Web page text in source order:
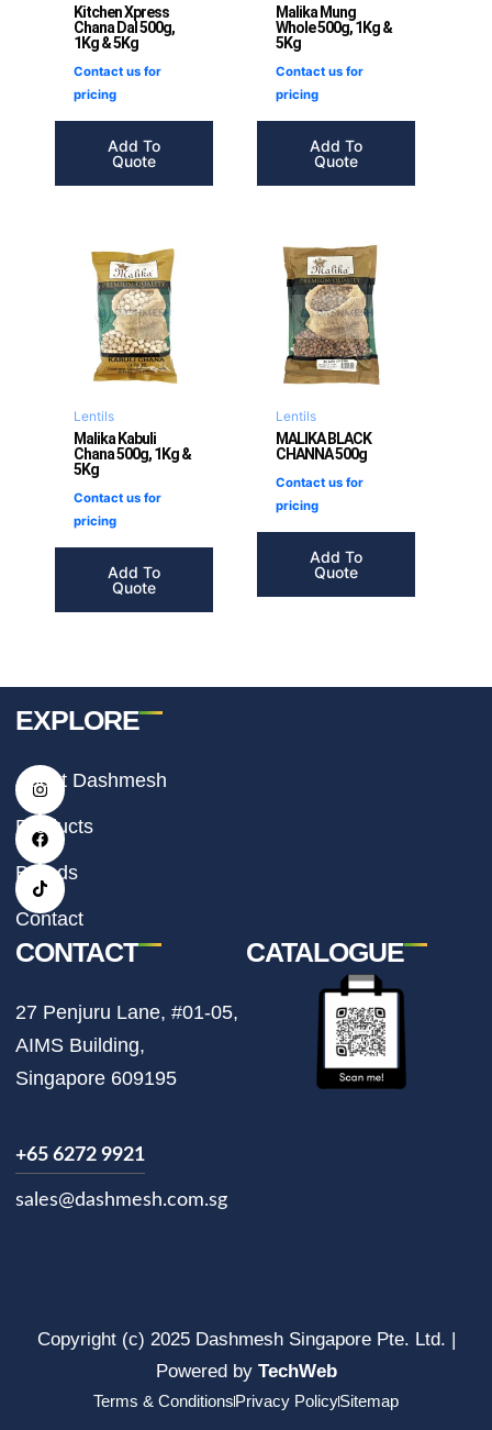
Kitchen Xpress
Chana Dal 500g,
1Kg & 5Kg
Contact us for
pricing
Add To
Quote
Malika Mung
Whole 500g, 1Kg &
5Kg
Contact us for
pricing
Add To
Quote
Lentils
Malika Kabuli
Chana 500g, 1Kg &
5Kg
Contact us for
pricing
Add To
Quote
Lentils
MALIKA BLACK
CHANNA 500g
Contact us for
pricing
Add To
Quote
I
n
t
a
g
r
a
m
F
a
e
b
o
o
k
T
i
t
o
k
EXPLORE
About Dashmesh
Products
Brands
Contact
CONTACT
27 Penjuru Lane, #01-05,
AIMS Building,
Singapore 609195
+65 6272 9921
sales@dashmesh.com.sg
CATALOGUE
Copyright (c) 2025 Dashmesh Singapore Pte. Ltd. |
Powered by TechWeb
Terms & ConditionsPrivacy PolicySitemap